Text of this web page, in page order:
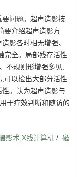
问题。超声造影技
要介绍超声造影方
影各时相无增强、
完全。局部残存活性
不规则形增强多见,
可以检出大部分活性
。认为超声造影与
于疗效判断和随访的
影术,X线计算机 / 磁